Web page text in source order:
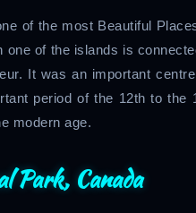
of the most Beautiful
one of the islands is
It was an important
period of the 12th to
modern age.
Park, Canada